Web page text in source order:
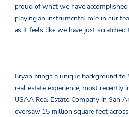
proud of what we have accomplished
playing an instrumental role in our
as it feels like we have just scratched
Bryan brings a unique background
real estate experience, most recently
USAA Real Estate Company in San
oversaw 15 million square feet